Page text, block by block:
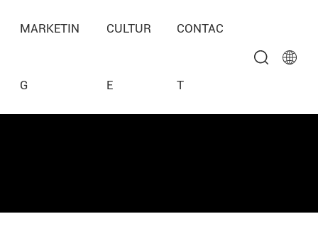
MARKETIN
G
CULTUR
E
CONTAC
T